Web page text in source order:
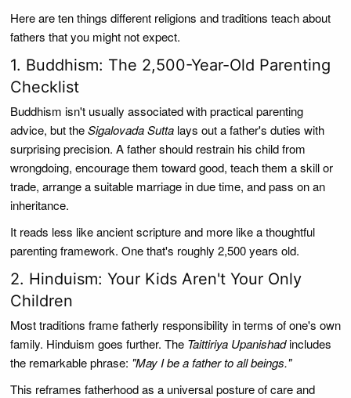
Here are ten things different religions and traditions teach about
fathers that you might not expect.
1. Buddhism: The 2,500-Year-Old Parenting
Checklist
Buddhism isn't usually associated with practical parenting
advice, but theSigalovada Sutta lays out a father's duties with
surprising precision. A father should restrain his child from
wrongdoing, encourage them toward good, teach them a skill or
trade, arrange a suitable marriage in due time, and pass on an
inheritance.
It reads less like ancient scripture and more like a thoughtful
parenting framework. One that's roughly 2,500 years old.
2. Hinduism: Your Kids Aren't Your Only
Children
Most traditions frame fatherly responsibility in terms of one's own
family. Hinduism goes further. The Taittiriya Upanishadincludes
the remarkable phrase: "May I be a father to all beings."
This reframes fatherhood as a universal posture of care and